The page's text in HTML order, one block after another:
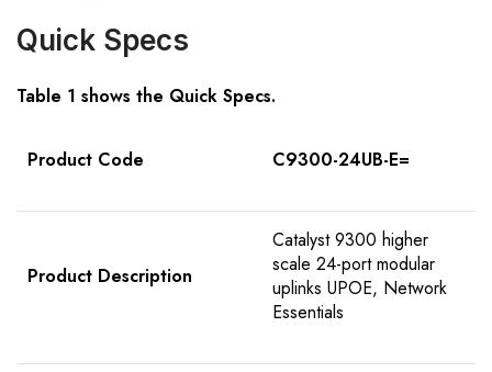
Quick Specs
Table 1 shows the Quick Specs.
Product Code C9300-24UB-E=
Product Description
Catalyst 9300 higher
scale 24-port modular
uplinks UPOE, Network
Essentials